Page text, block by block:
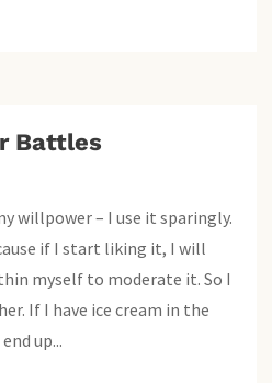
Battles
willpower – I use it sparingly.
if I start liking it, I will
myself to moderate it. So I
If I have ice cream in the
up...